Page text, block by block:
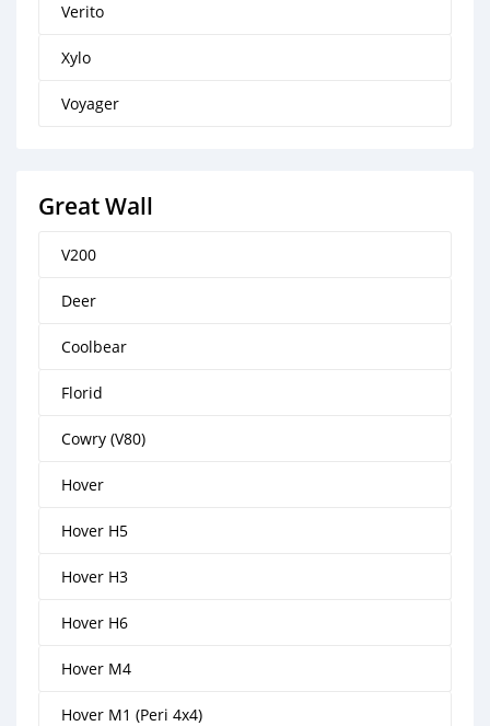
Verito
Xylo
Voyager
Great Wall
V200
Deer
Coolbear
Florid
Cowry (V80)
Hover
Hover H5
Hover H3
Hover H6
Hover M4
Hover M1 (Peri 4x4)